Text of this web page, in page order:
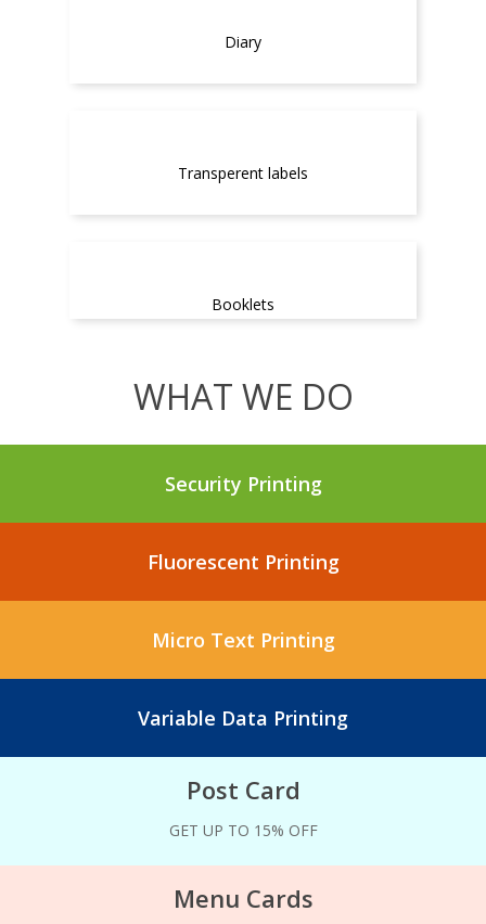
Diary
Transperent labels
Booklets
WHAT WE DO
Security Printing
Fluorescent Printing
Micro Text Printing
Variable Data Printing
Post Card
GET UP TO 15% OFF
Menu Cards